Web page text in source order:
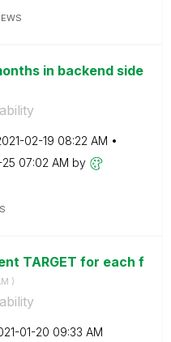
in backend side
02-19 08:22 AM
07:02 AM by
TARGET for each f
)
01-20 09:33 AM